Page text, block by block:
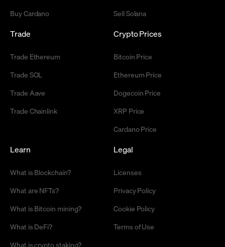
Buy Cardano
Sell Solana
Trade
Trade Ethereum
Trade SOL
Trade Aave
Trade Chainlink
Crypto Prices
Bitcoin Price
Ethereum Price
Dogecoin Price
XRP Price
Cardano Price
Learn
What is Blockchain?
What are NFTs?
What is Bitcoin mining?
What is DeFi?
What is crypto staking?
Legal
Licenses
Privacy Policy
Cookie Policy
Terms of Use